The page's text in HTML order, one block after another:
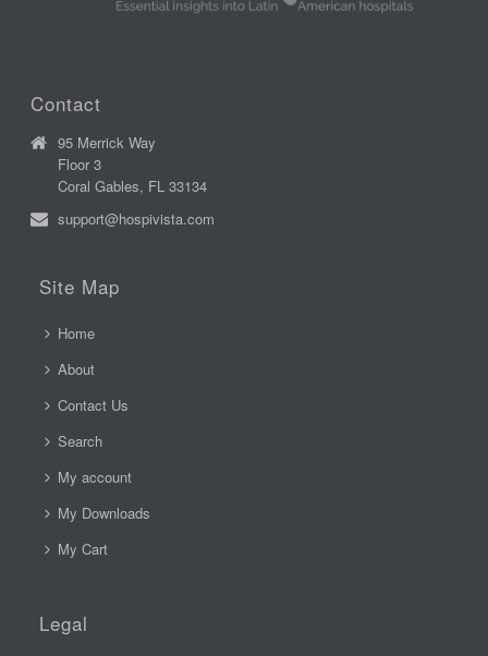
Contact
95 Merrick Way
Floor 3
Coral Gables, FL 33134
support@hospivista.com
Site Map
Home
About
Contact Us
Search
My account
My Downloads
My Cart
Legal